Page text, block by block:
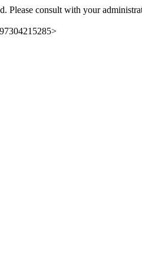
Please consult with your